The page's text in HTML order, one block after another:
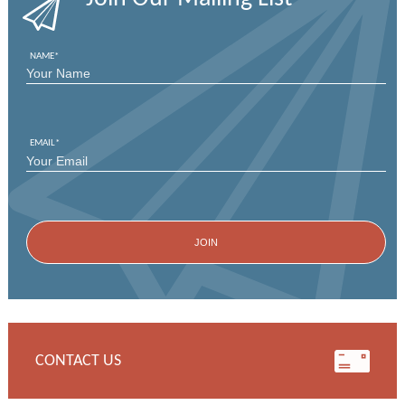
NAME*
EMAIL*
CONTACT US